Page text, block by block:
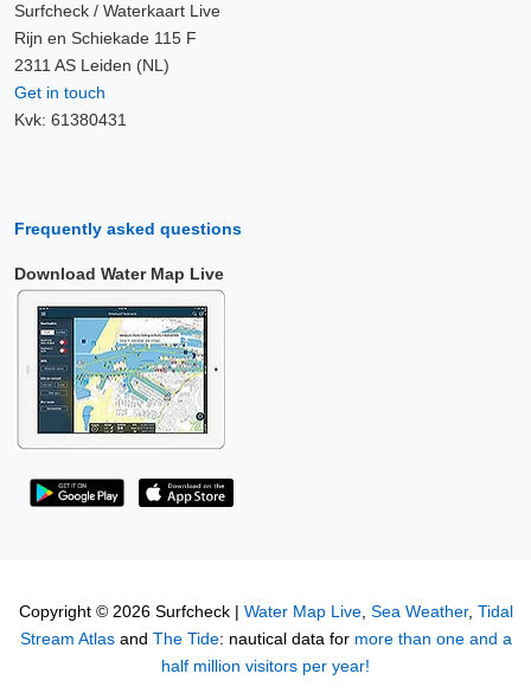
Surfcheck / Waterkaart Live
Rijn en Schiekade 115 F
2311 AS Leiden (NL)
Get in touch
Kvk: 61380431
Frequently asked questions
Download Water Map Live
Copyright © 2026 Surfcheck | Water Map Live, Sea Weather, Tidal
Stream Atlasand The Tide: nautical data for more than one and a
half million visitors per year!